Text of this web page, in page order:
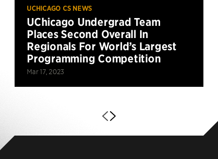
UCHICAGO CS NEWS
UChicago Undergrad Team
Places Second Overall In
Regionals For World’s Largest
Programming Competition
Mar 17, 2023